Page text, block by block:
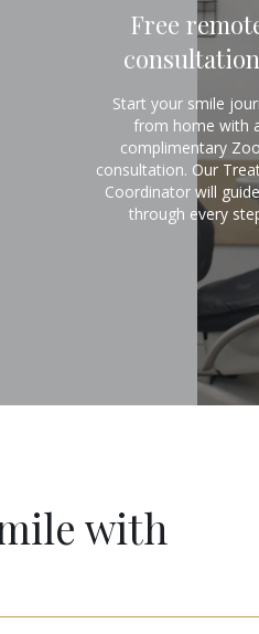
Free
Start your smile
from home with
complimentary
consultation. Our
Coordinator will
through every
with